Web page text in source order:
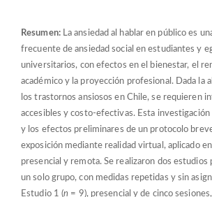
Resumen:La ansiedad al hablar en público es
frecuente de ansiedad social en estudiantes y
universitarios, con efectos en el bienestar, el
académico y la proyección profesional. Dada la
los trastornos ansiosos en Chile, se requieren
accesibles y costo-efectivas. Esta investigación
y los efectos preliminares de un protocolo
exposición mediante realidad virtual, aplicado
presencial y remota. Se realizaron dos
un solo grupo, con medidas repetidas y sin
Estudio 1 (n = 9), presencial y de cinco